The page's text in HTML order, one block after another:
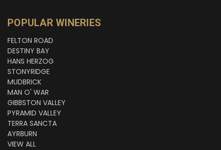
POPULAR WINERIES
FELTON ROAD
DESTINY BAY
HANS HERZOG
STONYRIDGE
MUDBRICK
MAN O' WAR
GIBBSTON VALLEY
PYRAMID VALLEY
TERRA SANCTA
AYRBURN
VIEW ALL